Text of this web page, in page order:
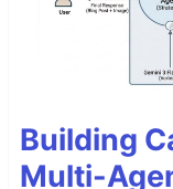
Building
Multi-